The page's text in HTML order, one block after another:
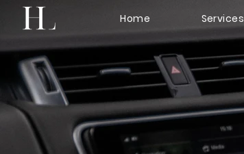
Home Services